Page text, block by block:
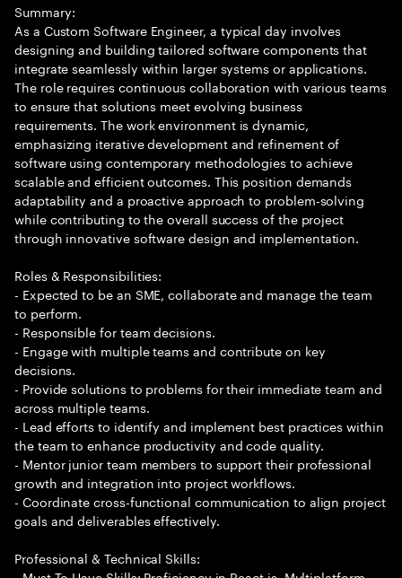
Summary:
As a Custom Software Engineer, a typical day involves
designing and building tailored software components that
integrate seamlessly within larger systems or applications.
The role requires continuous collaboration with various teams
to ensure that solutions meet evolving business
requirements. The work environment is dynamic,
emphasizing iterative development and refinement of
software using contemporary methodologies to achieve
scalable and efficient outcomes. This position demands
adaptability and a proactive approach to problem-solving
while contributing to the overall success of the project
through innovative software design and implementation.
Roles & Responsibilities:
- Expected to be an SME, collaborate and manage the team
to perform.
- Responsible for team decisions.
- Engage with multiple teams and contribute on key
decisions.
- Provide solutions to problems for their immediate team and
across multiple teams.
- Lead efforts to identify and implement best practices within
the team to enhance productivity and code quality.
- Mentor junior team members to support their professional
growth and integration into project workflows.
- Coordinate cross-functional communication to align project
goals and deliverables effectively.
Professional & Technical Skills: